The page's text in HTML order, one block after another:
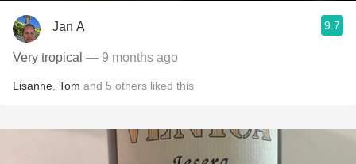
Jan A 9.7
Very tropical — 9 months ago
Lisanne Tom and 5 others liked this